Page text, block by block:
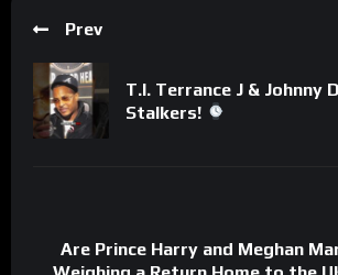
Prev
T.I. Terrance J & Johnny
Stalkers!
Are Prince Harry and Meghan